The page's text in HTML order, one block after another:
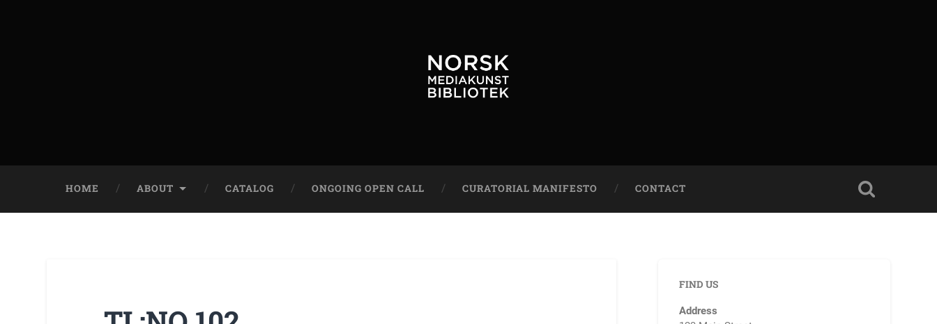
HOME ABOUT CATALOG ONGOING OPEN CALL CURATORIAL MANIFESTO CONTACT
FIND US
Address